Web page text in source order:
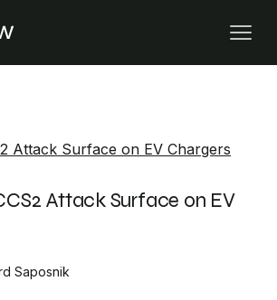
Attack Surface on EV Chargers
Attack Surface on EV
Saposnik